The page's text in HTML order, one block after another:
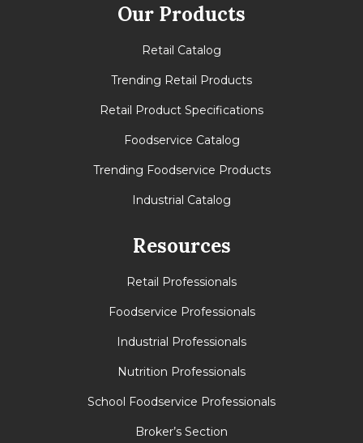
Our Products
Retail Catalog
Trending Retail Products
Retail Product Specifications
Foodservice Catalog
Trending Foodservice Products
Industrial Catalog
Resources
Retail Professionals
Foodservice Professionals
Industrial Professionals
Nutrition Professionals
School Foodservice Professionals
Broker’s Section